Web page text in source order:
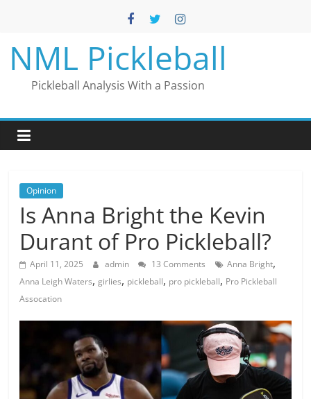
NML Pickleball
Pickleball Analysis With a Passion
Opinion
Is Anna Bright the Kevin
Durant of Pro Pickleball?
April 11, 2025 admin 13 Comments Anna Bright,
Anna Leigh Waters,girlies, pickleball, pro pickleball, Pro Pickleball
Assocation